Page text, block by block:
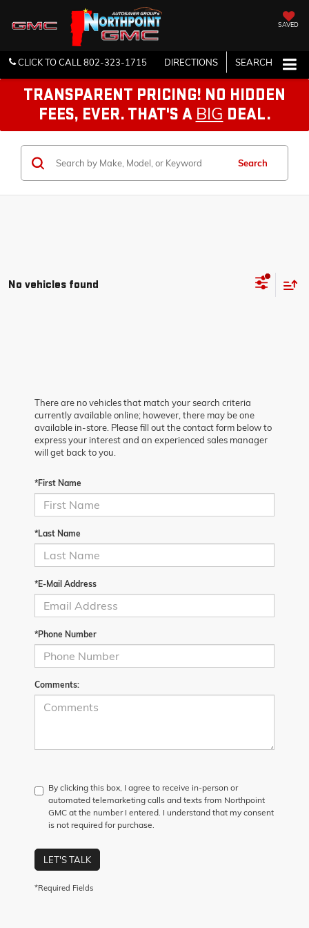
SAVED
CLICK TO CALL802-323-1715 DIRECTIONS SEARCH
TRANSPARENT PRICING! NO HIDDEN
FEES, EVER. THAT'S A BIG DEAL.
Search
No vehicles found
There are no vehicles that match your search criteria
currently available online; however, there may be one
available in-store. Please fill out the contact form below to
express your interest and an experienced sales manager
will get back to you.
*First Name
*Last Name
*E-Mail Address
*Phone Number
Comments:
By clicking this box, I agree to receive in-person or
automated telemarketing calls and texts from Northpoint
GMC at the number I entered. I understand that my consent
is not required for purchase.
LET'S TALK
*Required Fields